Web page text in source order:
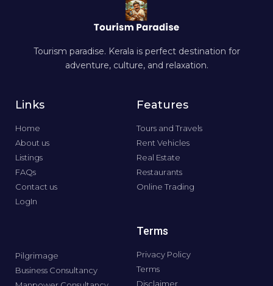
Tourism paradise. Kerala is perfect destination for
adventure, culture, and relaxation.
Links
Home
About us
Listings
FAQs
Contact us
LogIn
Features
Tours and Travels
Rent Vehicles
Real Estate
Restaurants
Online Trading
Pilgrimage
Business Consultancy
Terms
Privacy Policy
Terms
Disclaimer